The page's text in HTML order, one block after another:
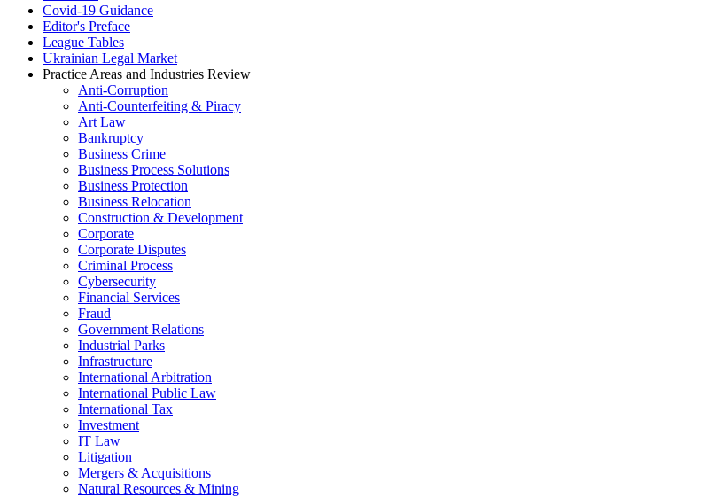
Covid-19 Guidance
Editor's Preface
League Tables
Ukrainian Legal Market
Practice Areas and Industries Review
Anti-Corruption
Anti-Counterfeiting & Piracy
Art Law
Bankruptcy
Business Crime
Business Process Solutions
Business Protection
Business Relocation
Construction & Development
Corporate
Corporate Disputes
Criminal Process
Cybersecurity
Financial Services
Fraud
Government Relations
Industrial Parks
Infrastructure
International Arbitration
International Public Law
International Tax
Investment
IT Law
Litigation
Mergers & Acquisitions
Natural Resources & Mining